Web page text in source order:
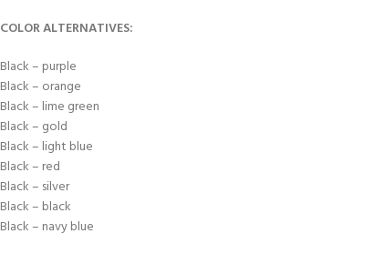
COLOR ALTERNATIVES:
Black – purple
Black – orange
Black – lime green
Black – gold
Black – light blue
Black – red
Black – silver
Black – black
Black – navy blue